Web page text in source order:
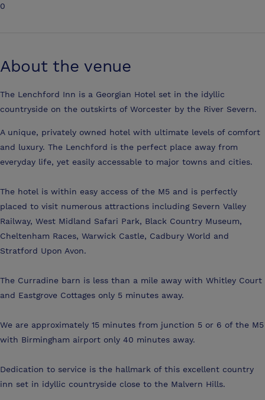
0
About the venue
The Lenchford Inn is a Georgian Hotel set in the idyllic
countryside on the outskirts of Worcester by the River Severn.
A unique, privately owned hotel with ultimate levels of comfort
and luxury. The Lenchford is the perfect place away from
everyday life, yet easily accessable to major towns and cities.
The hotel is within easy access of the M5 and is perfectly
placed to visit numerous attractions including Severn Valley
Railway, West Midland Safari Park, Black Country Museum,
Cheltenham Races, Warwick Castle, Cadbury World and
Stratford Upon Avon.
The Curradine barn is less than a mile away with Whitley Court
and Eastgrove Cottages only 5 minutes away.
We are approximately 15 minutes from junction 5 or 6 of the M5
with Birmingham airport only 40 minutes away.
Dedication to service is the hallmark of this excellent country
inn set in idyllic countryside close to the Malvern Hills.